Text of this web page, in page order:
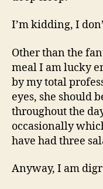
I’m kidding, I
Other than the
meal I am lucky
by my total
eyes, she should
throughout the
occasionally
have had three
Anyway, I am